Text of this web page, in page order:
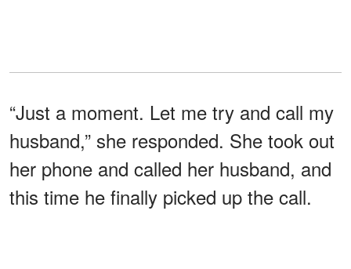
“Just a moment. Let me try and call my
husband,” she responded. She took out
her phone and called her husband, and
this time he finally picked up the call.